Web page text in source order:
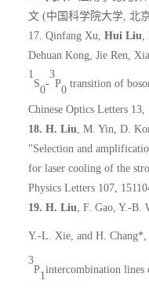
文 (中国科学院大学, 北
17. Qinfang Xu, Hui Liu,
Dehuan Kong, Jie Ren,
1
S
0
-
3
P
0
transition of
Chinese Optics Letters 13,
18. H. Liu , M. Yin, D.
"Selection and
for laser cooling of the
Physics Letters 107,
19. H. Liu , F. Gao, Y.-
Y.-L. Xie, and H. Chang*,
3
P
1
intercombination lines